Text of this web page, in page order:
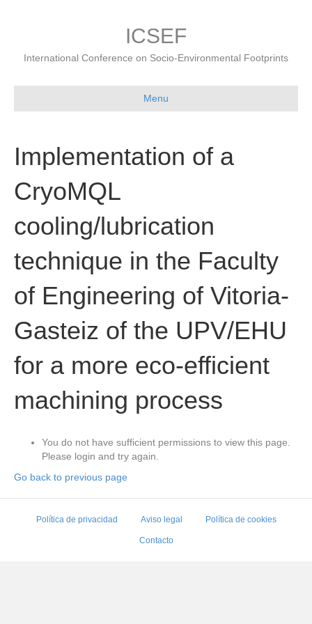
ICSEF
International Conference on Socio-Environmental Footprints
Menu
Implementation of a
CryoMQL
cooling/lubrication
technique in the Faculty
of Engineering of Vitoria-
Gasteiz of the UPV/EHU
for a more eco-efficient
machining process
You do not have sufficient permissions to view this page.
Please login and try again.
Go back to previous page
Política de privacidad Aviso legal Política de cookies
Contacto